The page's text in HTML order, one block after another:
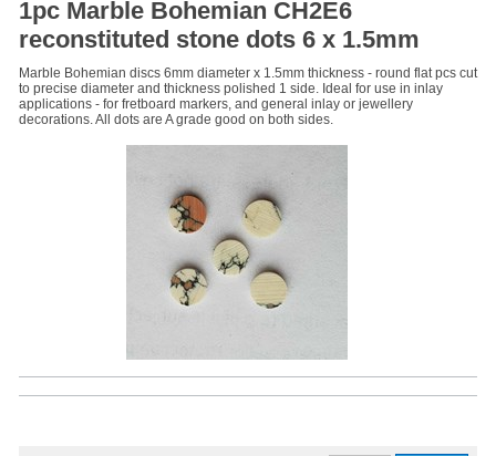
1pc Marble Bohemian CH2E6
reconstituted stone dots 6 x 1.5mm
Marble Bohemian discs 6mm diameter x 1.5mm thickness - round flat pcs cut
to precise diameter and thickness polished 1 side. Ideal for use in inlay
applications - for fretboard markers, and general inlay or jewellery
decorations. All dots are A grade good on both sides.